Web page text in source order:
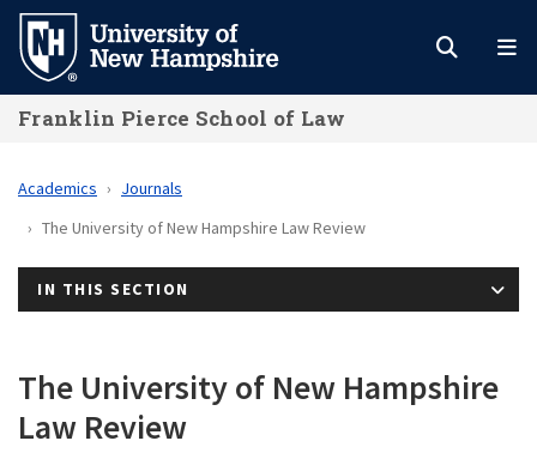
Skip
main
content
Franklin Pierce School of Law
Academics
Journals
The University of New Hampshire Law Review
IN THIS SECTION
The University of New Hampshire
Law Review